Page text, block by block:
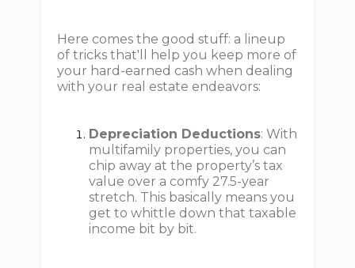
Here comes the good stuff: a lineup
of tricks that'll help you keep more of
your hard-earned cash when dealing
with your real estate endeavors:
Depreciation Deductions: With
multifamily properties, you can
chip away at the property’s tax
value over a comfy 27.5-year
stretch. This basically means you
get to whittle down that taxable
income bit by bit.